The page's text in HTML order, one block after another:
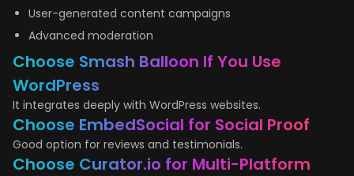
User-generated content campaigns
Advanced moderation
Choose Smash Balloon If You Use
WordPress
It integrates deeply with WordPress websites.
Choose EmbedSocial for Social Proof
Good option for reviews and testimonials.
Choose Curator.io for Multi-Platform